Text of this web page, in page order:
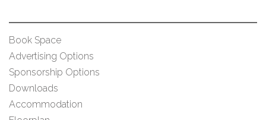
Book Space
Advertising Options
Sponsorship Options
Downloads
Accommodation